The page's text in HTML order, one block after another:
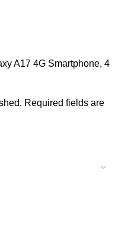
A17 4G Smartphone, 4
Required fields are